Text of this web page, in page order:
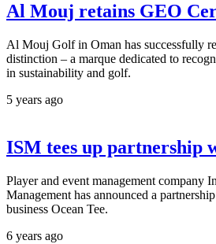
Al Mouj retains GEO
Al Mouj Golf in Oman has successfully
distinction – a marque dedicated to
in sustainability and golf.
5 years ago
ISM tees up partnership
Player and event management company
Management has announced a
business Ocean Tee.
6 years ago